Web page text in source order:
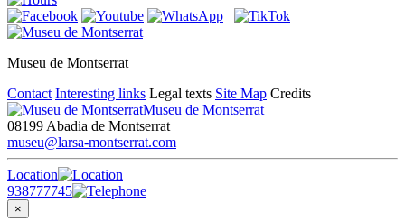
Museu de Montserrat
Contact Interesting links Legal texts Site Map Credits
Museu de Montserrat
08199 Abadia de Montserrat
museu@larsa-montserrat.com
Location
938777745
×